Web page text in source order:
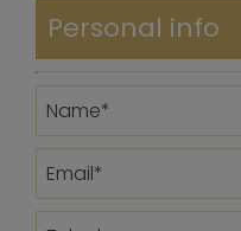
Personal info